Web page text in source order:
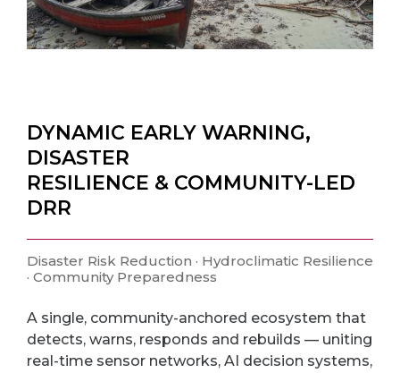
DYNAMIC EARLY WARNING,
DISASTER
RESILIENCE & COMMUNITY-LED
DRR
Disaster Risk Reduction · Hydroclimatic Resilience
· Community Preparedness
A single, community-anchored ecosystem that
detects, warns, responds and rebuilds — uniting
real-time sensor networks, AI decision systems,